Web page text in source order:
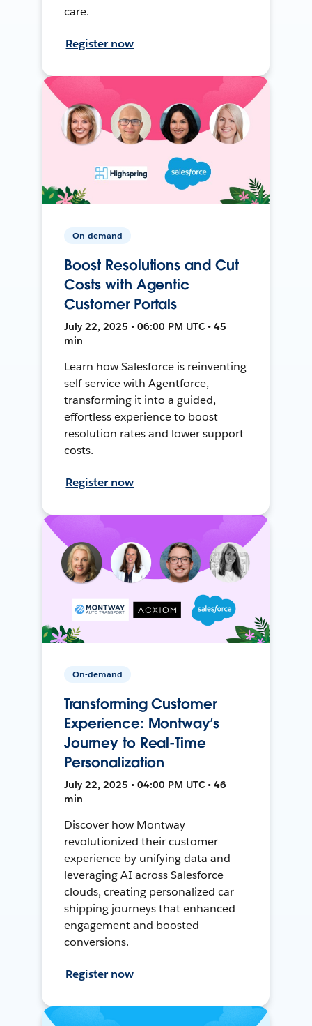
care.
Register now
On-demand
Boost Resolutions and Cut
Costs with Agentic
Customer Portals
July 22, 2025 • 06:00 PM UTC • 45
min
Learn how Salesforce is reinventing
self-service with Agentforce,
transforming it into a guided,
effortless experience to boost
resolution rates and lower support
costs.
Register now
On-demand
Transforming Customer
Experience: Montway’s
Journey to Real-Time
Personalization
July 22, 2025 • 04:00 PM UTC • 46
min
Discover how Montway
revolutionized their customer
experience by unifying data and
leveraging AI across Salesforce
clouds, creating personalized car
shipping journeys that enhanced
engagement and boosted
conversions.
Register now